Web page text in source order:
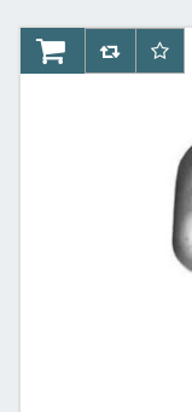
AddToCart